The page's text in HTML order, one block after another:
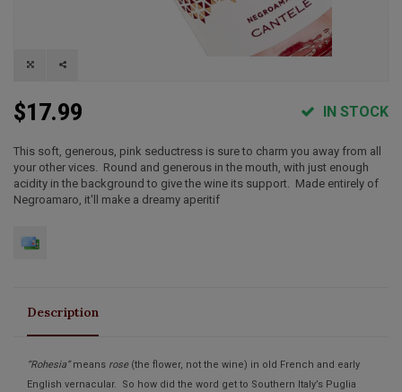
$17.99 IN STOCK
This soft, generous, pink seductress is sure to charm you away from all
your other vices. Round and generous in the mouth, with just enough
acidity in the background to give the wine its support. Made entirely of
Negroamaro, it'll make a dreamy aperitif
Description
“Rohesia”means rose(the flower, not the wine) in old French and early
English vernacular. So how did the word get to Southern Italy’s Puglia